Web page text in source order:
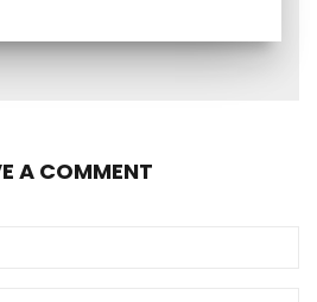
A COMMENT